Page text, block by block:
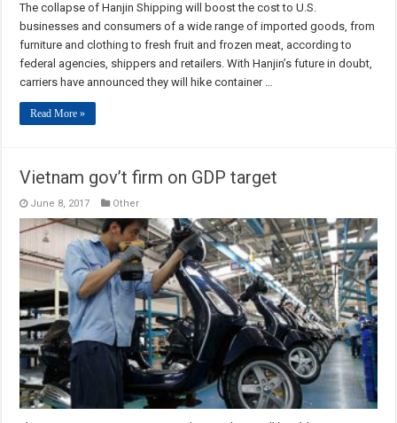
The collapse of Hanjin Shipping will boost the cost to U.S.
businesses and consumers of a wide range of imported goods, from
furniture and clothing to fresh fruit and frozen meat, according to
federal agencies, shippers and retailers. With Hanjin’s future in doubt,
carriers have announced they will hike container …
Read More »
Vietnam gov’t firm on GDP target
June 8, 2017 Other